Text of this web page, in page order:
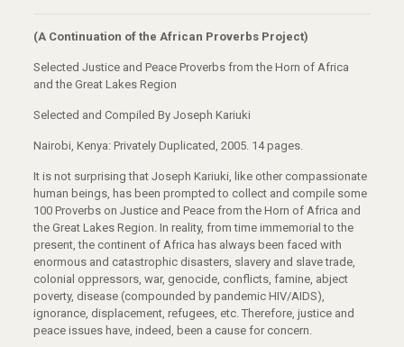
(A Continuation of the African Proverbs Project)
Selected Justice and Peace Proverbs from the Horn of Africa
and the Great Lakes Region
Selected and Compiled By Joseph Kariuki
Nairobi, Kenya: Privately Duplicated, 2005. 14 pages.
It is not surprising that Joseph Kariuki, like other compassionate
human beings, has been prompted to collect and compile some
100 Proverbs on Justice and Peace from the Horn of Africa and
the Great Lakes Region. In reality, from time immemorial to the
present, the continent of Africa has always been faced with
enormous and catastrophic disasters, slavery and slave trade,
colonial oppressors, war, genocide, conflicts, famine, abject
poverty, disease (compounded by pandemic HIV/AIDS),
ignorance, displacement, refugees, etc. Therefore, justice and
peace issues have, indeed, been a cause for concern.